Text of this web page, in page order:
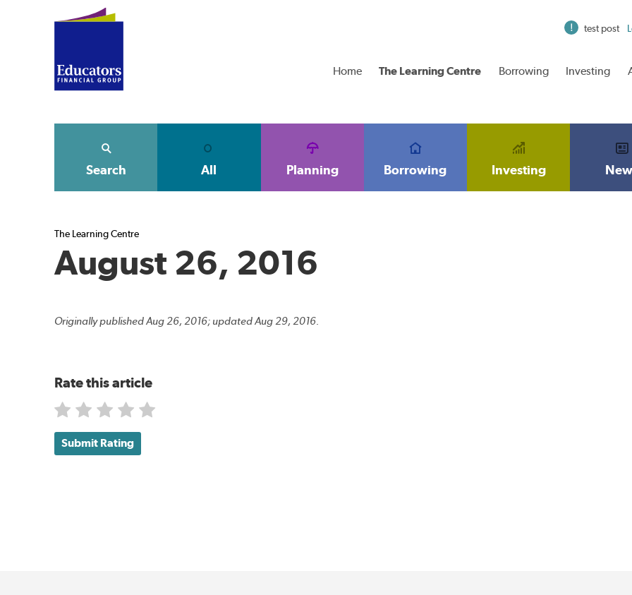
test post
Home The Learning Centre Borrowing Investing
Search All Planning Borrowing Investing
The Learning Centre
August 26, 2016
Originally published Aug 26, 2016; updated Aug 29, 2016.
Rate this article
Submit Rating